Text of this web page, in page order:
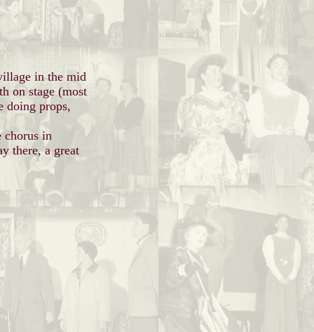
in the mid
on stage (most
doing props,
chorus in
there, a great